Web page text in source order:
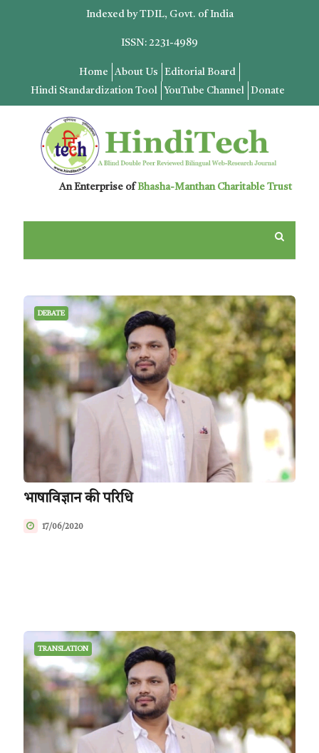
Indexed by TDIL, Govt. of India
ISSN: 2231-4989
Home About Us
Editorial Board
Hindi Standardization Tool
YouTube Channel Donate
An Enterprise ofBhasha-Manthan Charitable Trust
DEBATE
भाषाविज्ञान की परिधि
17/06/2020
TRANSLATION